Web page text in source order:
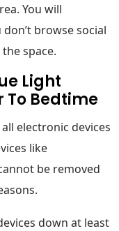
You will
browse social
space.
Light
To Bedtime
electronic devices
like
be removed
down at least